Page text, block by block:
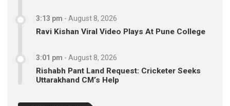
3:13 pm - August 8, 2026
Ravi Kishan Viral Video Plays At Pune College
3:01 pm - August 8, 2026
Rishabh Pant Land Request: Cricketer Seeks
Uttarakhand CM’s Help